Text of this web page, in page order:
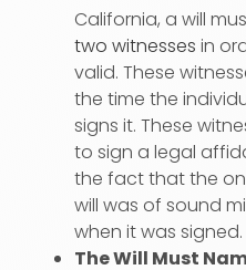
California, a will
two witnesses in
valid. These
the time the
signs it. These
to sign a legal
the fact that the
will was of sound
when it was signed.
The Will Must